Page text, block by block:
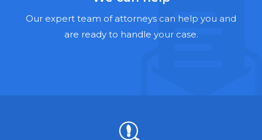
Talcum Powder Lawyers
Our expert team of attorneys can help you and
are ready to handle your case.